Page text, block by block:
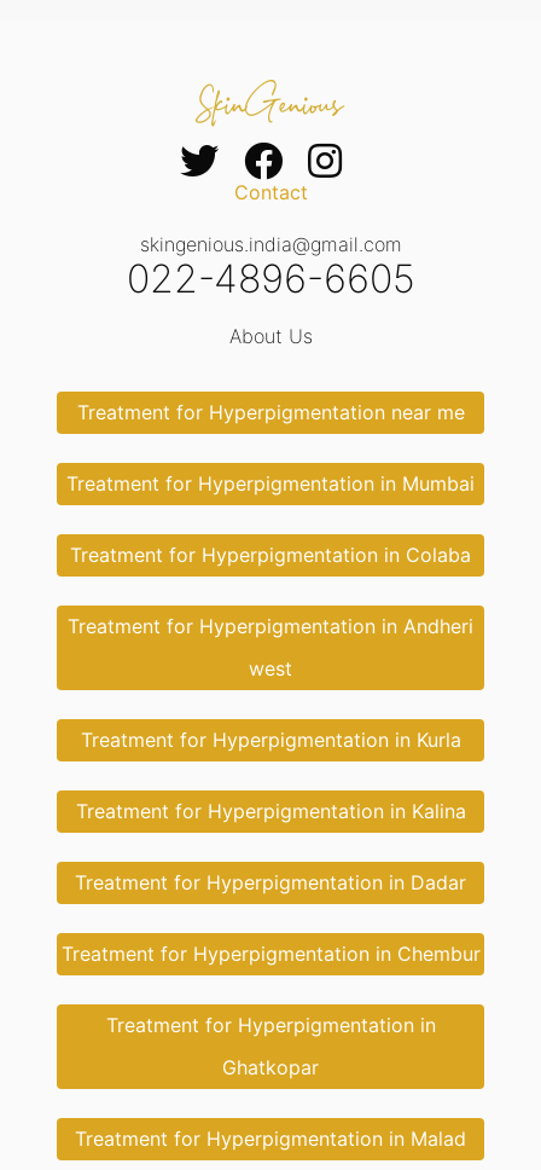
Contact
skingenious.india@gmail.com
022-4896-6605
About Us
Treatment for Hyperpigmentation near me
Treatment for Hyperpigmentation in Mumbai
Treatment for Hyperpigmentation in Colaba
Treatment for Hyperpigmentation in Andheri
west
Treatment for Hyperpigmentation in Kurla
Treatment for Hyperpigmentation in Kalina
Treatment for Hyperpigmentation in Dadar
Treatment for Hyperpigmentation in Chembur
Treatment for Hyperpigmentation in
Ghatkopar
Treatment for Hyperpigmentation in Malad